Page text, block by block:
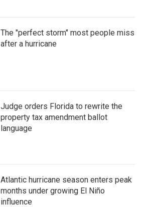
The "perfect storm" most people miss
after a hurricane
Judge orders Florida to rewrite the
property tax amendment ballot
language
Atlantic hurricane season enters peak
months under growing El Niño
influence